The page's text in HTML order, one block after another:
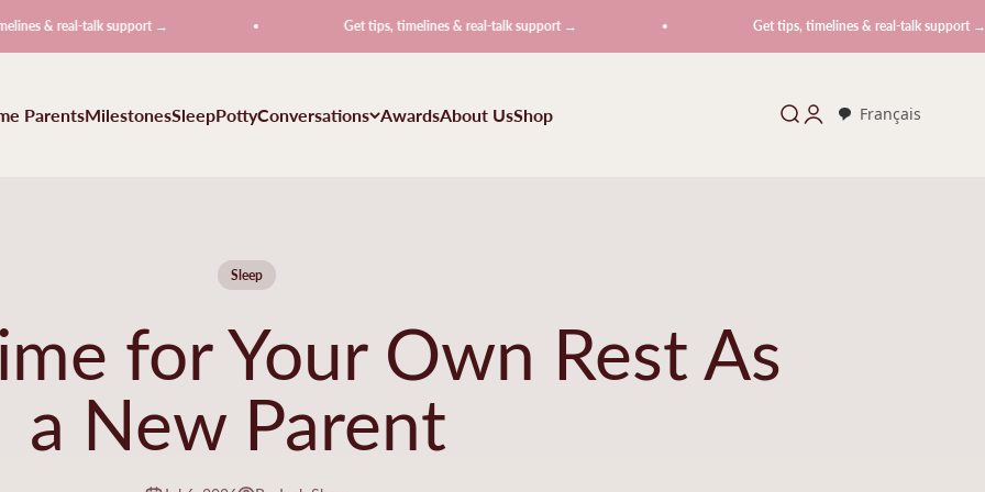
talk support → Get tips, timelines & real-talk support → Get tips, timelines & real-talk support →
ParentsMilestonesSleepPottyConversations AwardsAbout UsShop SearchLogin Français
Sleep
for Your Own Rest As
a New Parent